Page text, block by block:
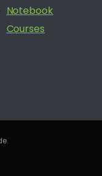
Notebook
Courses